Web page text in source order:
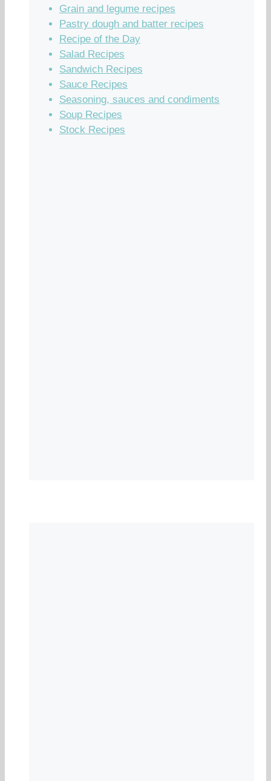
Grain and legume recipes
Pastry dough and batter recipes
Recipe of the Day
Salad Recipes
Sandwich Recipes
Sauce Recipes
Seasoning, sauces and condiments
Soup Recipes
Stock Recipes